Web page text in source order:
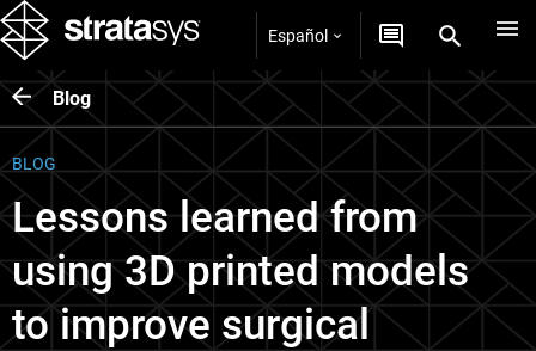
Español
Blog
BLOG
Lessons learned from
using 3D printed models
to improve surgical